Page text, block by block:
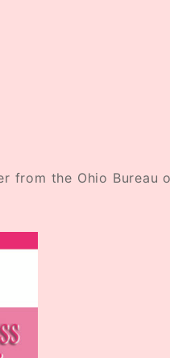
from the Ohio Bureau